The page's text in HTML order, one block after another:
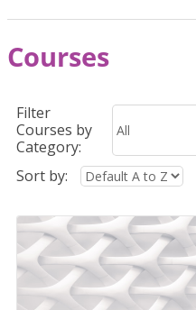
Courses
Filter
Courses by
Category:
Sort by: